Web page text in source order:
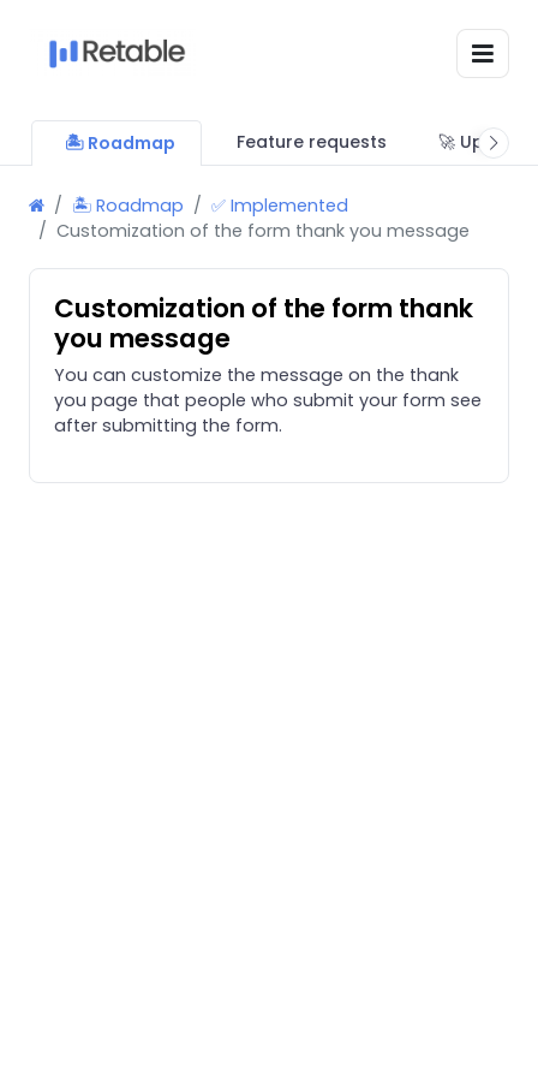
🏝 Roadmap Feature requests 🚀 Updates
🏝 Roadmap
✅ Implemented
Customization of the form thank you message
Customization of the form thank
you message
You can customize the message on the thank
you page that people who submit your form see
after submitting the form.